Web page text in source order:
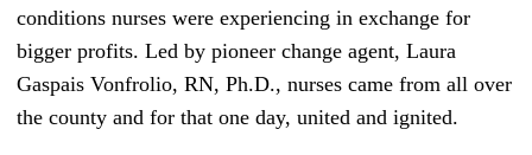
conditions nurses were experiencing in exchange for
bigger profits. Led by pioneer change agent, Laura
Gaspais Vonfrolio, RN, Ph.D., nurses came from all over
the county and for that one day, united and ignited.